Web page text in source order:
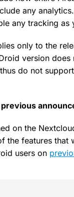
any
any tracking as
only to the
version does
do not
on the
the features that
users on